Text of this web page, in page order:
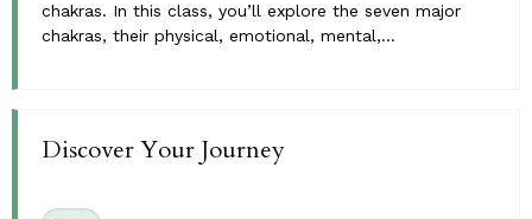
chakras. In this class, you’ll explore the seven major
chakras, their physical, emotional, mental,...
Discover Your Journey